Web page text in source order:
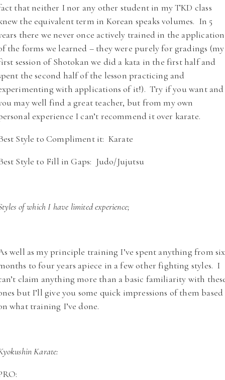
that neither I nor any other student in my TKD class
the equivalent term in Korean speaks volumes. In 5
there we never once actively trained in the application
the forms we learned – they were purely for gradings (my
session of Shotokan we did a kata in the first half and
the second half of the lesson practicing and
with applications of it!). Try if you want and
may well find a great teacher, but from my own
experience I can’t recommend it over karate.
Style to Compliment it: Karate
Style to Fill in Gaps: Judo/Jujutsu
of which I have limited experience;
well as my principle training I’ve spent anything from six
to four years apiece in a few other fighting styles. I
claim anything more than a basic familiarity with
but I’ll give you some quick impressions of them based
what training I’ve done.
Karate: